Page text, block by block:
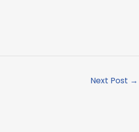
Next Post →